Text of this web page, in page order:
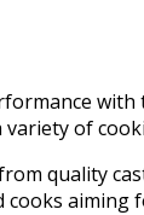
of
quality
cooks